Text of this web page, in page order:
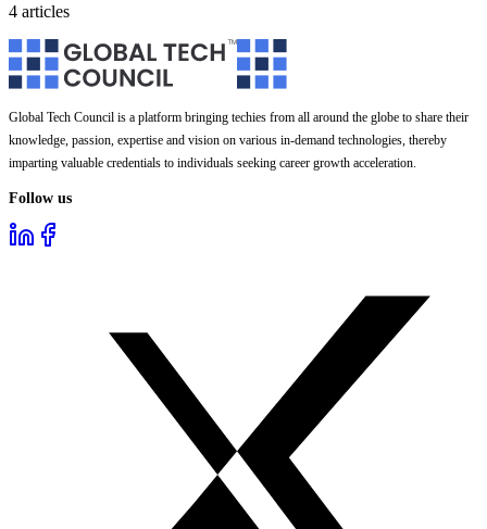
4 articles
Global Tech Council is a platform bringing techies from all around the globe to share their
knowledge, passion, expertise and vision on various in-demand technologies, thereby
imparting valuable credentials to individuals seeking career growth acceleration.
Follow us